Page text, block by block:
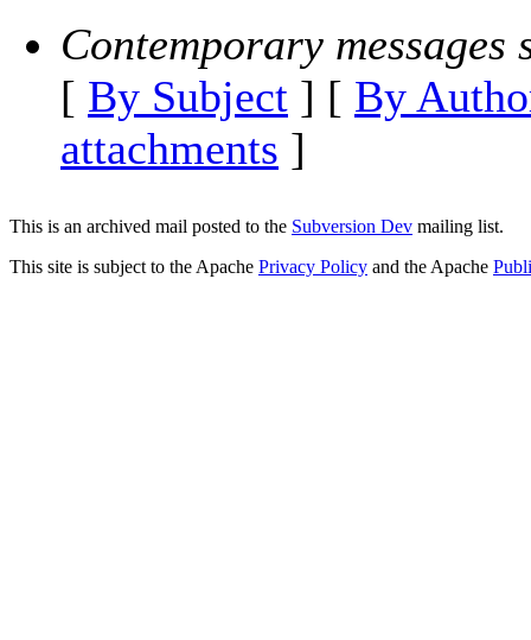
Contemporary messages
[ By Subject ] [ By
attachments ]
This is an archived mail posted to the Subversion Dev mailing list.
This site is subject to the Apache Privacy Policy and the Apache